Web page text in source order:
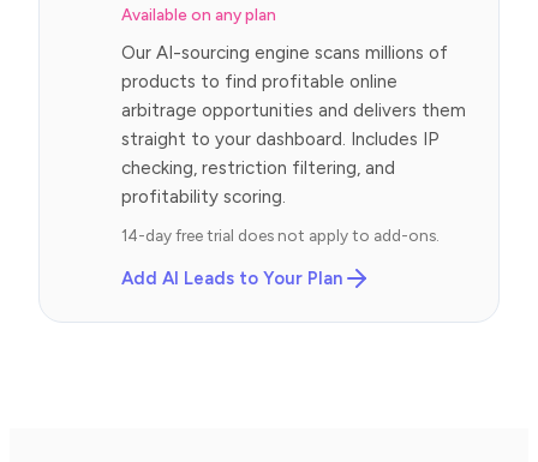
Available on any plan
Our AI-sourcing engine scans millions of
products to find profitable online
arbitrage opportunities and delivers them
straight to your dashboard. Includes IP
checking, restriction filtering, and
profitability scoring.
14-day free trial does not apply to add-ons.
Add AI Leads to Your Plan